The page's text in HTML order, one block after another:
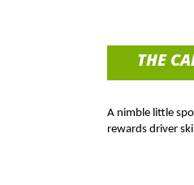
THE
A nimble little
rewards driver